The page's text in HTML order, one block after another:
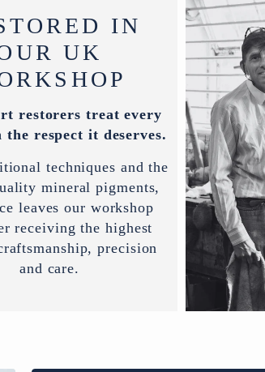
IN
UK
restorers treat every
the respect it deserves.
techniques and the
mineral pigments,
leaves our workshop
receiving the highest
precision
and care.